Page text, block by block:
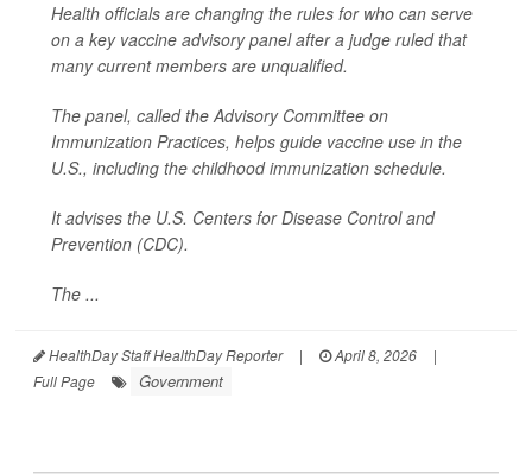
Health officials are changing the rules for who can serve
on a key vaccine advisory panel after a judge ruled that
many current members are unqualified.
The panel, called the Advisory Committee on
Immunization Practices, helps guide vaccine use in the
U.S., including the childhood immunization schedule.
It advises the U.S. Centers for Disease Control and
Prevention (CDC).
The ...
HealthDay Staff HealthDay Reporter | April 8, 2026
|
Full Page
Government